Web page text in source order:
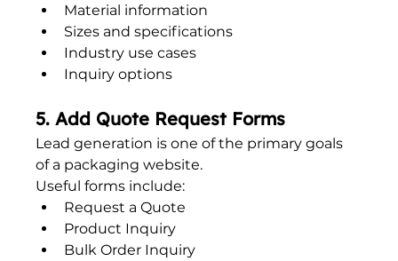
Material information
Sizes and specifications
Industry use cases
Inquiry options
5. Add Quote Request Forms
Lead generation is one of the primary goals
of a packaging website.
Useful forms include:
Request a Quote
Product Inquiry
Bulk Order Inquiry